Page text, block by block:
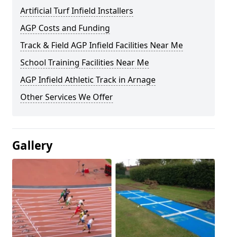
Artificial Turf Infield Installers
AGP Costs and Funding
Track & Field AGP Infield Facilities Near Me
School Training Facilities Near Me
AGP Infield Athletic Track in Arnage
Other Services We Offer
Gallery